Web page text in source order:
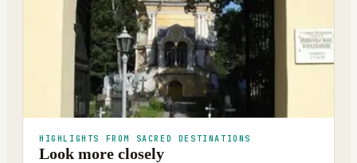
HIGHLIGHTS FROM SACRED DESTINATIONS
Look more closely